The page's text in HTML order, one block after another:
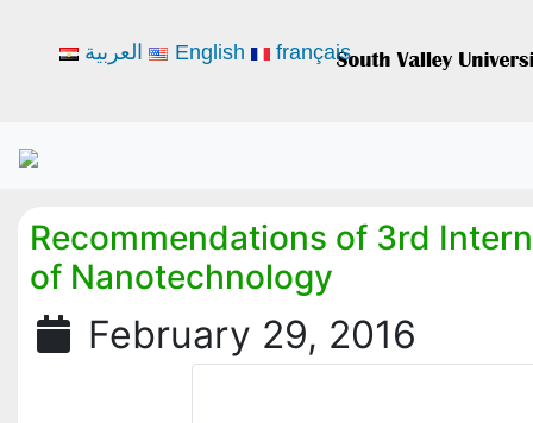
Recommendations of 3rd
of Nanotechnology
February 29, 2016
العربية English français